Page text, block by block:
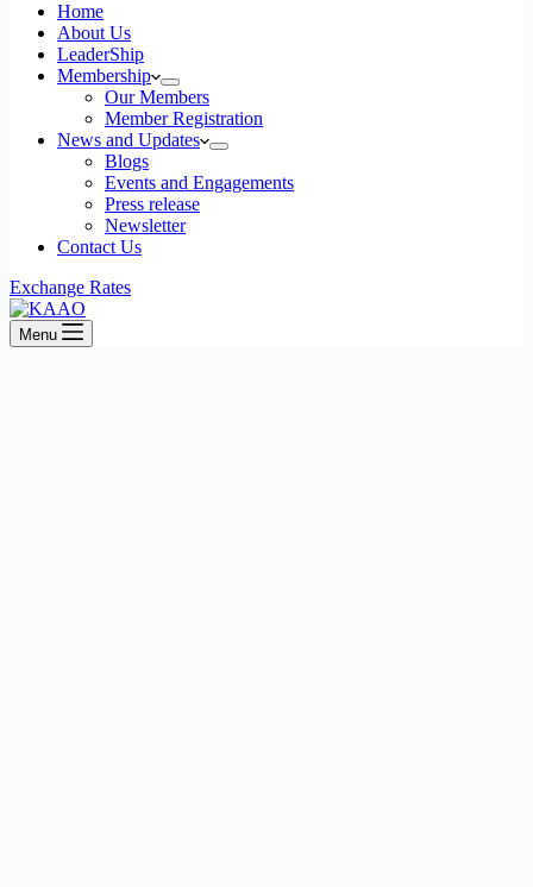
Home
About Us
LeaderShip
Membership
Our Members
Member Registration
News and Updates
Blogs
Events and Engagements
Press release
Newsletter
Contact Us
Exchange Rates
Menu